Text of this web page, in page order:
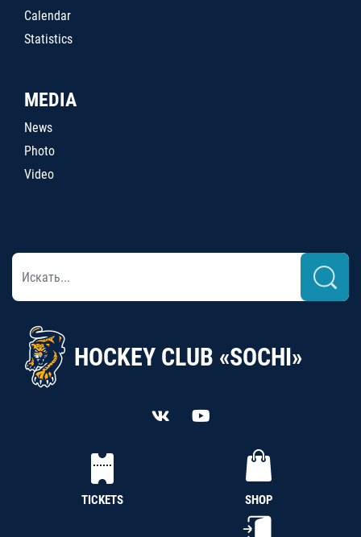
Calendar
Statistics
MEDIA
News
Photo
Video
HOCKEY CLUB «SOCHI»
TICKETS SHOP